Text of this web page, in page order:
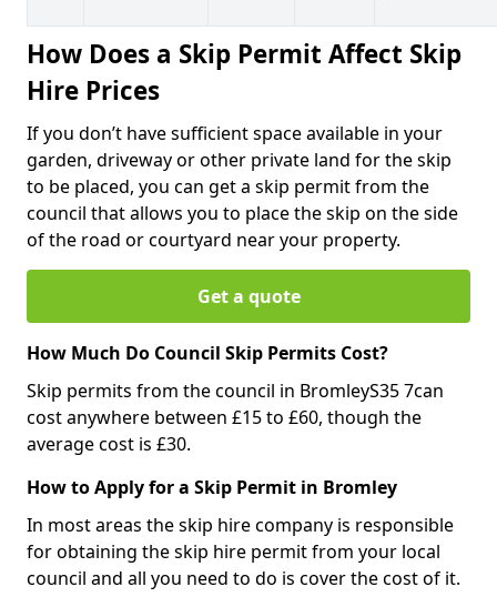
How Does a Skip Permit Affect Skip
Hire Prices
If you don’t have sufficient space available in your
garden, driveway or other private land for the skip
to be placed, you can get a skip permit from the
council that allows you to place the skip on the side
of the road or courtyard near your property.
Get a quote
How Much Do Council Skip Permits Cost?
Skip permits from the council in BromleyS35 7can
cost anywhere between £15 to £60, though the
average cost is £30.
How to Apply for a Skip Permit in Bromley
In most areas the skip hire company is responsible
for obtaining the skip hire permit from your local
council and all you need to do is cover the cost of it.